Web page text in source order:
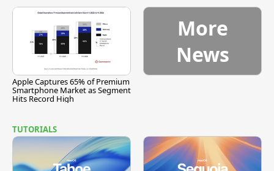
Apple Captures 65% of Premium
Smartphone Market as Segment
Hits Record High
More
News
TUTORIALS